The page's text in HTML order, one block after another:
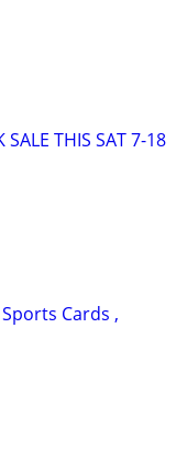
THIS SAT 7-18
Cards ,